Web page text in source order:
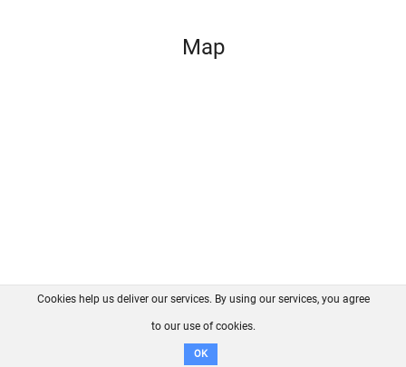
Map
FAQ Contact GitHub
Disclaimer
Cookies help us deliver our services. By using our services, you agree
to our use of cookies.
OK